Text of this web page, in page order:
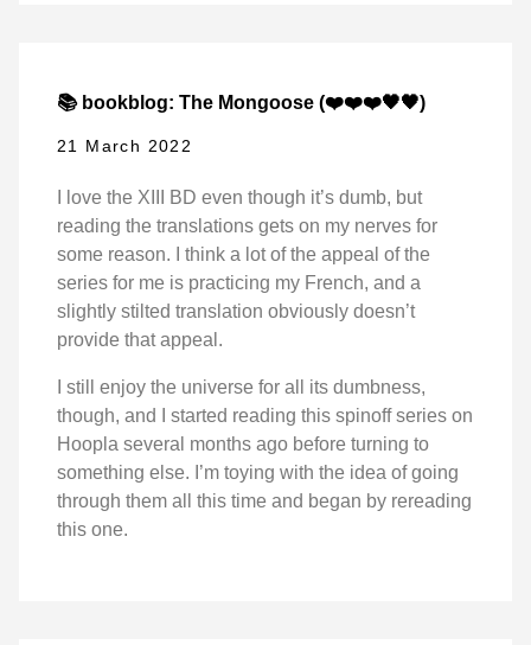
📚 bookblog: The Mongoose (❤️❤️❤️🖤🖤)
21 March 2022
I love the XIII BD even though it’s dumb, but
reading the translations gets on my nerves for
some reason. I think a lot of the appeal of the
series for me is practicing my French, and a
slightly stilted translation obviously doesn’t
provide that appeal.
I still enjoy the universe for all its dumbness,
though, and I started reading this spinoff series on
Hoopla several months ago before turning to
something else. I’m toying with the idea of going
through them all this time and began by rereading
this one.